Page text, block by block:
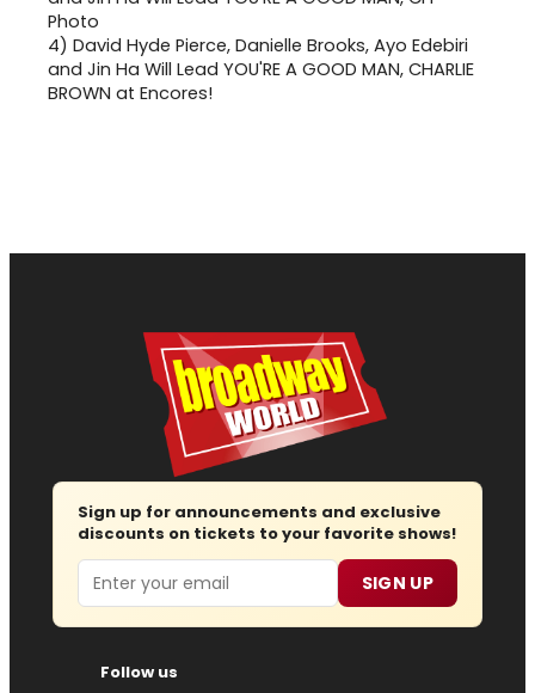
4) David Hyde Pierce, Danielle Brooks, Ayo Edebiri
and Jin Ha Will Lead YOU'RE A GOOD MAN, CHARLIE
BROWN at Encores!
Sign up for announcements and exclusive
discounts on tickets to your favorite shows!
Email SIGN UP
Follow us